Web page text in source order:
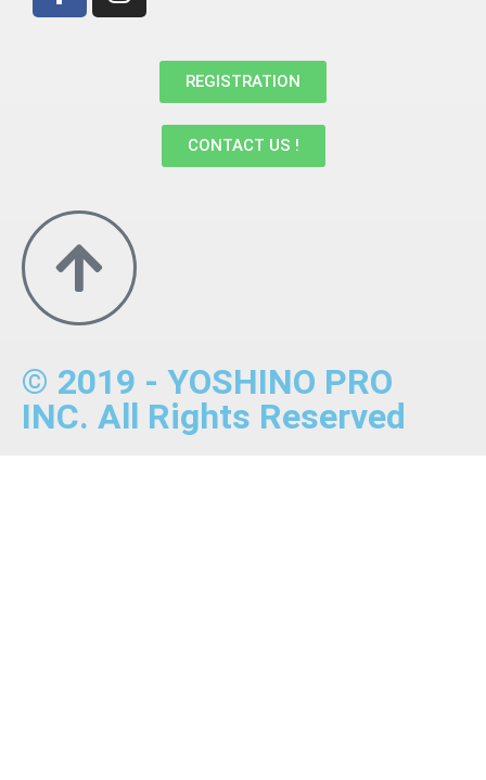
REGISTRATION
CONTACT US !
© 2019 - YOSHINO PRO
INC. All Rights Reserved